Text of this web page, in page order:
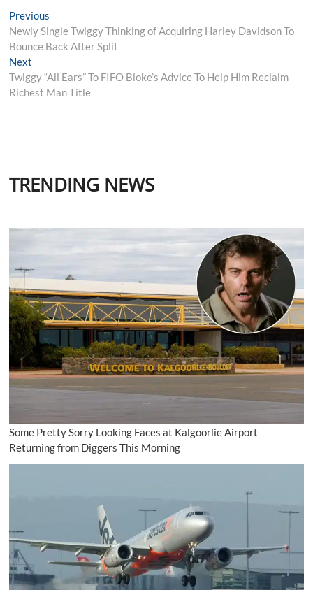
Post
navigation
Previous
post:
Newly Single Twiggy Thinking of Acquiring Harley Davidson To
Bounce Back After Split
Next
post:
Twiggy “All Ears” To FIFO Bloke’s Advice To Help Him Reclaim
Richest Man Title
TRENDING NEWS
Some Pretty Sorry Looking Faces at Kalgoorlie Airport
Returning from Diggers This Morning